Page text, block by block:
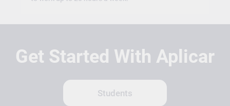
Get Started With Aplicar
Students